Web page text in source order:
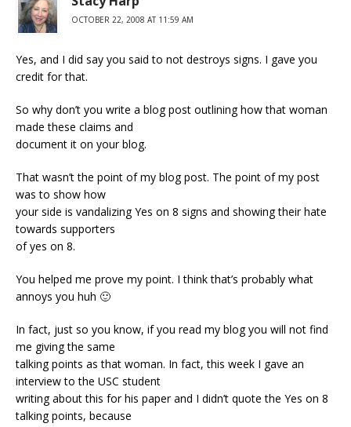
OCTOBER 22, 2008 AT 11:59 AM
Yes, and I did say you said to not destroys signs. I gave you
credit for that.
So why don’t you write a blog post outlining how that woman
made these claims and
document it on your blog.
That wasn’t the point of my blog post. The point of my post
was to show how
your side is vandalizing Yes on 8 signs and showing their hate
towards supporters
of yes on 8.
You helped me prove my point. I think that’s probably what
annoys you huh 🙂
In fact, just so you know, if you read my blog you will not find
me giving the same
talking points as that woman. In fact, this week I gave an
interview to the USC student
writing about this for his paper and I didn’t quote the Yes on 8
talking points, because